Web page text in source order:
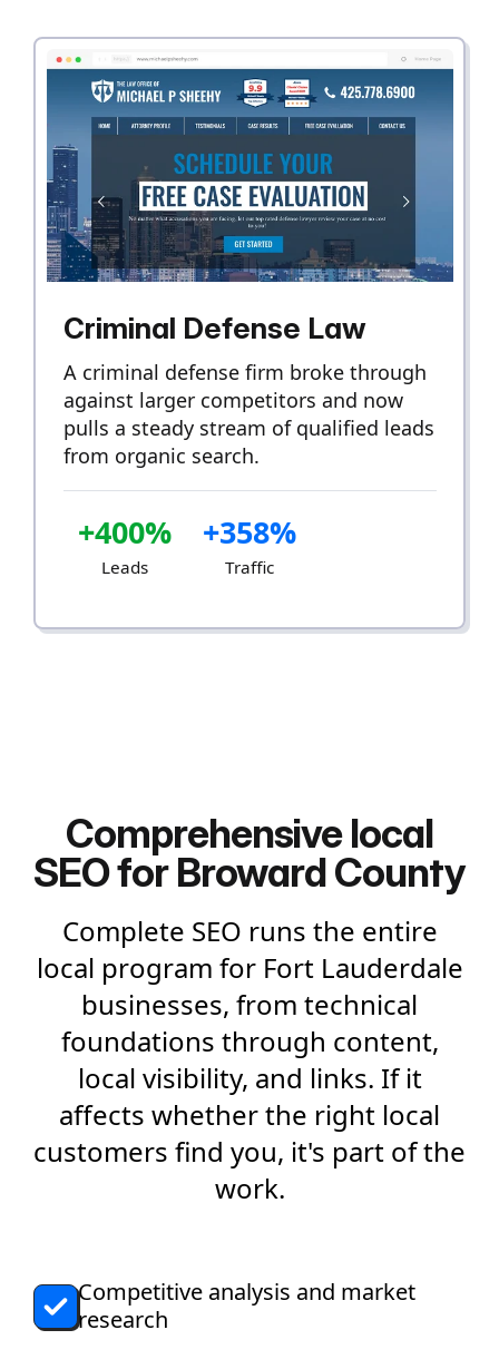
Criminal Defense Law
A criminal defense firm broke through
against larger competitors and now
pulls a steady stream of qualified leads
from organic search.
+400%
Leads
+358%
Traffic
Comprehensive local
SEO for Broward County
Complete SEO runs the entire
local program for Fort Lauderdale
businesses, from technical
foundations through content,
local visibility, and links. If it
affects whether the right local
customers find you, it's part of the
work.
Competitive analysis and market
research